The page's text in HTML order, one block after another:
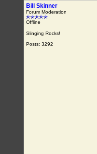
Bill Skinner
Forum Moderation
Offline
Slinging Rocks!
Posts: 3292